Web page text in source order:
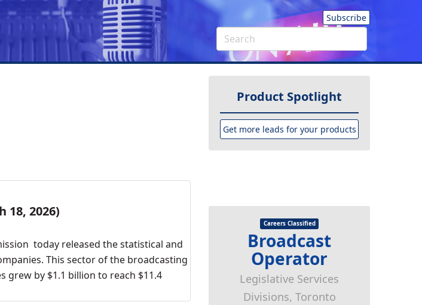
Subscribe
Product Spotlight
Get more leads for your products
18, 2026)
today released the statistical and
This sector of the broadcasting
by $1.1 billion to reach $11.4
Careers Classified
Broadcast
Operator
Legislative Services
Divisions, Toronto